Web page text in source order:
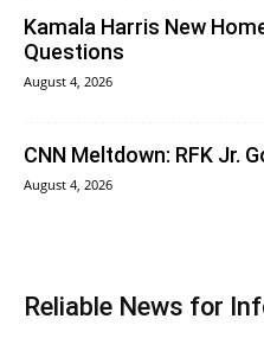
Kamala Harris New
Questions
August 4, 2026
CNN Meltdown: RFK Jr.
August 4, 2026
Reliable News for